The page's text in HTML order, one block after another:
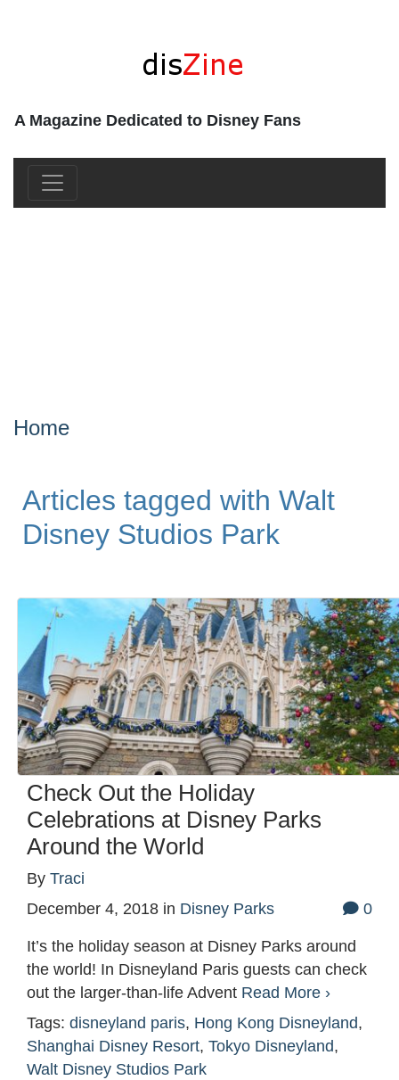
A Magazine Dedicated to Disney Fans
Home
Articles tagged with Walt
Disney Studios Park
Check Out the Holiday
Celebrations at Disney Parks
Around the World
By Traci
December 4, 2018 in Disney Parks 0
It’s the holiday season at Disney Parks around
the world! In Disneyland Paris guests can check
out the larger-than-life Advent Read More ›
Tags: disneyland paris, Hong Kong Disneyland,
Shanghai Disney Resort, Tokyo Disneyland,
Walt Disney Studios Park